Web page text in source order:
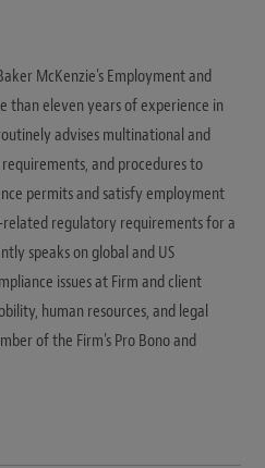
McKenzie's Employment and
than eleven years of experience in
advises multinational and
and procedures to
permits and satisfy employment
regulatory requirements for a
speaks on global and US
issues at Firm and client
human resources, and legal
of the Firm's Pro Bono and